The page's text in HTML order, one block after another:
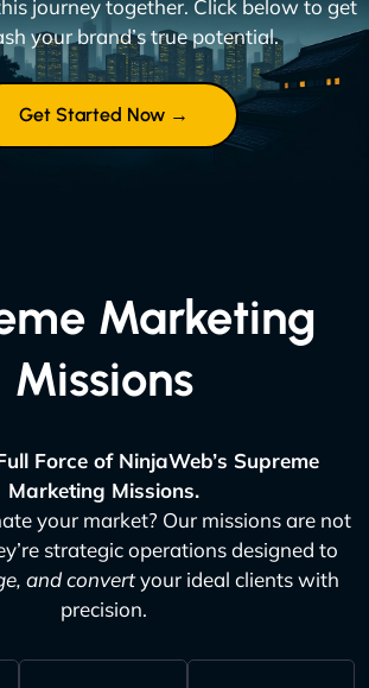
journey together. Click below to get
your brand’s true potential.
Get Started Now →
Marketing
Missions
Force of NinjaWeb’s Supreme
Marketing Missions.
your market? Our missions are not
strategic operations designed to
and convertyour ideal clients with
precision.